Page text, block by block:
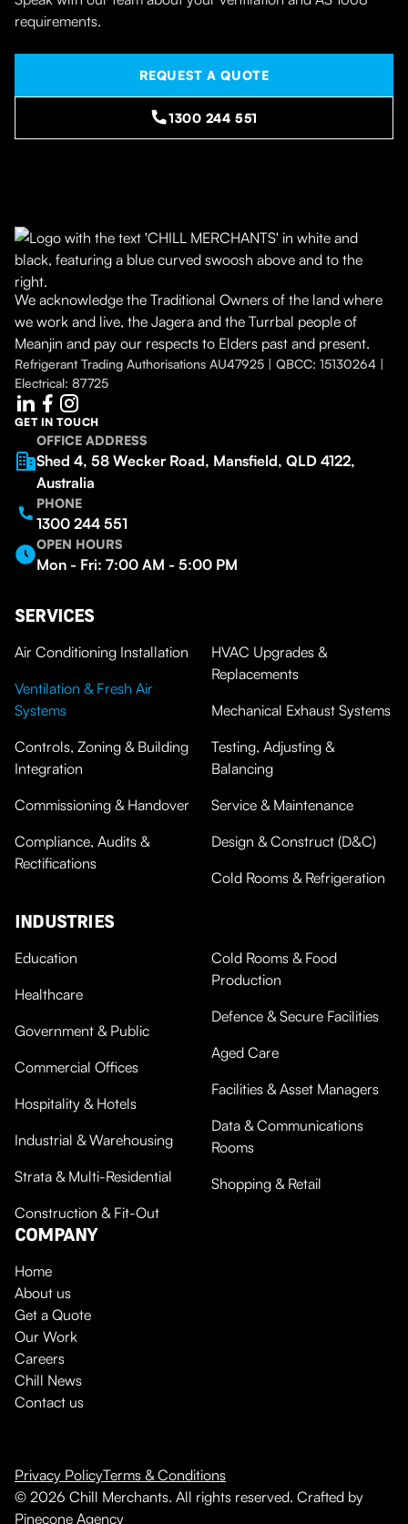
requirements.
REQUEST A QUOTE
1300 244 551
We acknowledge the Traditional Owners of the land where
we work and live, the Jagera and the Turrbal people of
Meanjin and pay our respects to Elders past and present.
Refrigerant Trading Authorisations AU47925 | QBCC: 15130264 |
Electrical: 87725
GET IN TOUCH
OFFICE ADDRESS
Shed 4, 58 Wecker Road, Mansfield, QLD 4122,
Australia
PHONE
1300 244 551
OPEN HOURS
Mon - Fri: 7:00 AM - 5:00 PM
SERVICES
Air Conditioning Installation
Ventilation & Fresh Air
Systems
Controls, Zoning & Building
Integration
Commissioning & Handover
Compliance, Audits &
Rectifications
HVAC Upgrades &
Replacements
Mechanical Exhaust Systems
Testing, Adjusting &
Balancing
Service & Maintenance
Design & Construct (D&C)
Cold Rooms & Refrigeration
INDUSTRIES
Education
Healthcare
Government & Public
Commercial Offices
Hospitality & Hotels
Industrial & Warehousing
Strata & Multi-Residential
Construction & Fit-Out
Cold Rooms & Food
Production
Defence & Secure Facilities
Aged Care
Facilities & Asset Managers
Data & Communications
Rooms
Shopping & Retail
COMPANY
Home
About us
Get a Quote
Our Work
Careers
Chill News
Contact us
© 2026 Chill Merchants. All rights reserved. Crafted by
Pinecone Agency
Privacy PolicyTerms & Conditions